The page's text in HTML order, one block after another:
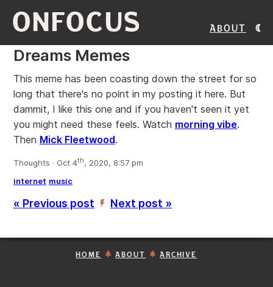
ONFOCUS About
Dreams Memes
This meme has been coasting down the street for so
long that there's no point in my posting it here. But
dammit, I like this one and if you haven't seen it yet
you might need these feels. Watch morning vibe.
Then Mick Fleetwood.
Thoughts · Oct 4th, 2020, 8:57 pm
internet music
« Previous post ’ Next post »
HOME ABOUT ARCHIVE